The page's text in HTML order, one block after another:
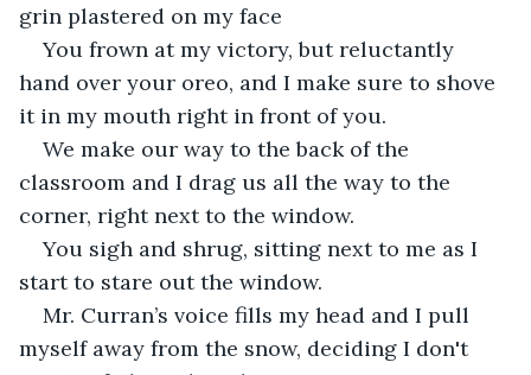
grin plastered on my face
You frown at my victory, but reluctantly
hand over your oreo, and I make sure to shove
it in my mouth right in front of you.
We make our way to the back of the
classroom and I drag us all the way to the
corner, right next to the window.
You sigh and shrug, sitting next to me as I
start to stare out the window.
Mr. Curran’s voice fills my head and I pull
myself away from the snow, deciding I don't